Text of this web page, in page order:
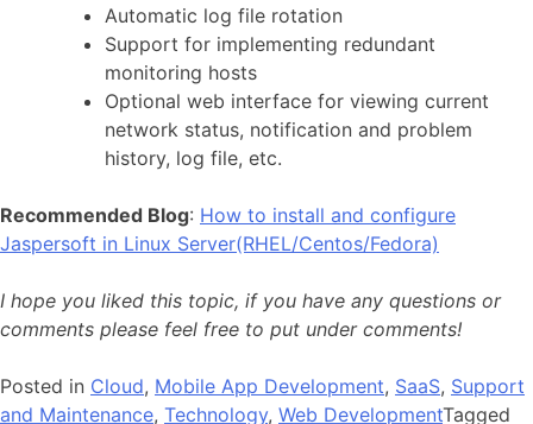
Automatic log file rotation
Support for implementing redundant
monitoring hosts
Optional web interface for viewing current
network status, notification and problem
history, log file, etc.
Recommended Blog: How to install and configure
Jaspersoft in Linux Server(RHEL/Centos/Fedora)
I hope you liked this topic, if you have any questions or
comments please feel free to put under comments!
Posted in Cloud, Mobile App Development, SaaS, Support
and Maintenance, Technology, Web DevelopmentTagged